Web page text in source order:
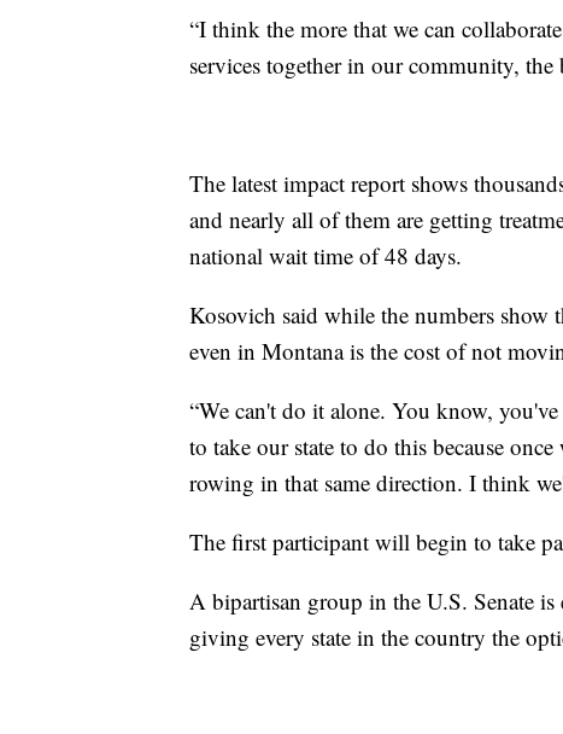
“I think the more that we can
services together in our community,
The latest impact report shows
and nearly all of them are getting
national wait time of 48 days.
Kosovich said while the numbers show
even in Montana is the cost of not
“We can't do it alone. You know,
to take our state to do this because
rowing in that same direction. I think
The first participant will begin to take
A bipartisan group in the U.S. Senate
giving every state in the country the